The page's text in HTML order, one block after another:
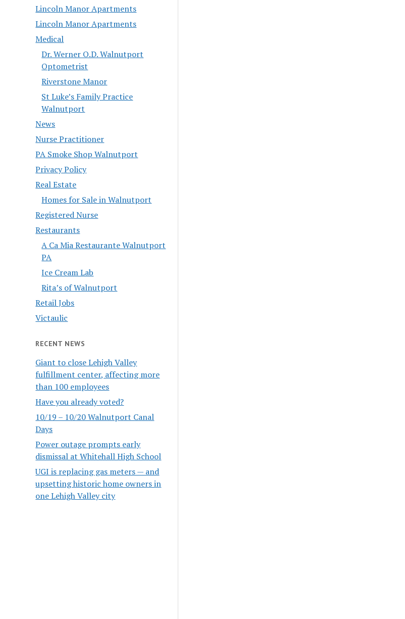
Lincoln Manor Apartments
Lincoln Manor Apartments
Medical
Dr. Werner O.D. Walnutport
Optometrist
Riverstone Manor
St Luke’s Family Practice
Walnutport
News
Nurse Practitioner
PA Smoke Shop Walnutport
Privacy Policy
Real Estate
Homes for Sale in Walnutport
Registered Nurse
Restaurants
A Ca Mia Restaurante Walnutport
PA
Ice Cream Lab
Rita’s of Walnutport
Retail Jobs
Victaulic
RECENT NEWS
Giant to close Lehigh Valley
fulfillment center, affecting more
than 100 employees
Have you already voted?
10/19 – 10/20 Walnutport Canal
Days
Power outage prompts early
dismissal at Whitehall High School
UGI is replacing gas meters — and
upsetting historic home owners in
one Lehigh Valley city